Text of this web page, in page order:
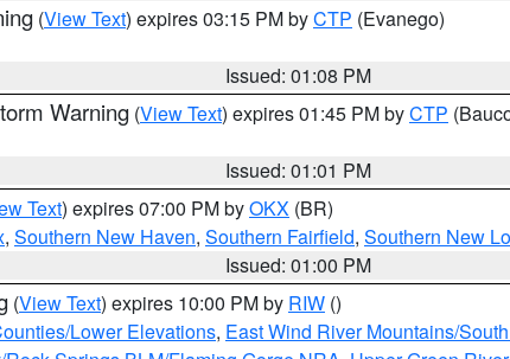
(View Text) expires 03:15 PM byCTP (Evanego)
Issued: 01:08 PM
Warning (View Text) expires 01:45 PM byCTP
Issued: 01:01 PM
Text) expires 07:00 PM byOKX (BR)
, Southern New Haven, Southern Fairfield, Southern New
Issued: 01:00 PM
(View Text) expires 10:00 PM by RIW ()
Lower Elevations, East Wind River Mountains/